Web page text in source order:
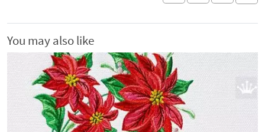
You may also like